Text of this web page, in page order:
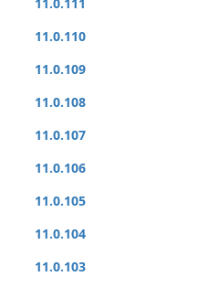
11.0.110
11.0.109
11.0.108
11.0.107
11.0.106
11.0.105
11.0.104
11.0.103